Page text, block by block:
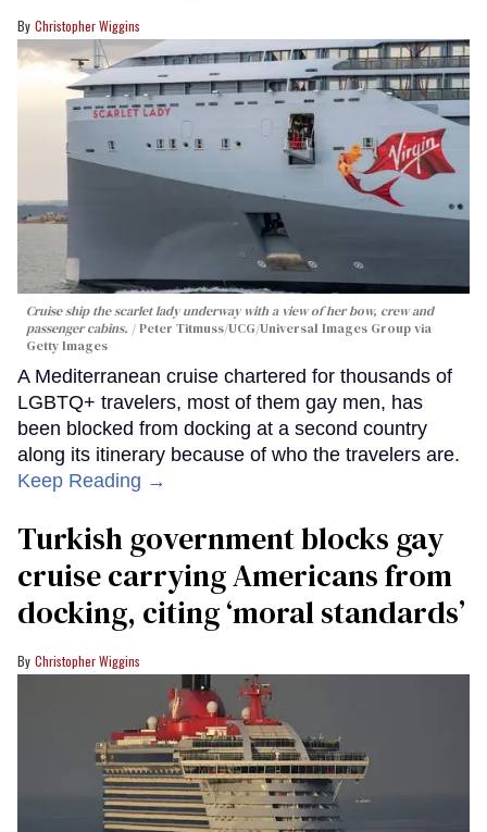
Christopher Wiggins
Cruise ship the scarlet lady underway with a view of her bow, crew and
passenger cabins.
Peter Titmuss/UCG/Universal Images Group via
Getty Images
A Mediterranean cruise chartered for thousands of
LGBTQ+ travelers, most of them gay men, has
been blocked from docking at a second country
along its itinerary because of who the travelers are.
Keep Reading →
Turkish government blocks gay
cruise carrying Americans from
docking, citing ‘moral standards’
Christopher Wiggins